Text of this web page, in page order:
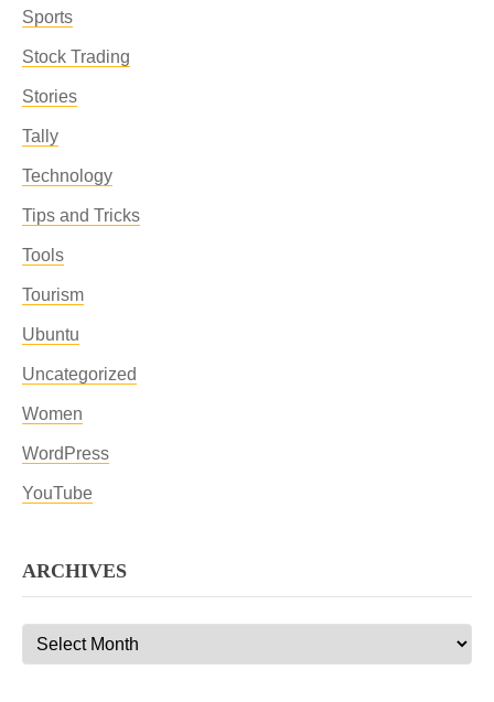
Sports
Stock Trading
Stories
Tally
Technology
Tips and Tricks
Tools
Tourism
Ubuntu
Uncategorized
Women
WordPress
YouTube
ARCHIVES
Archives